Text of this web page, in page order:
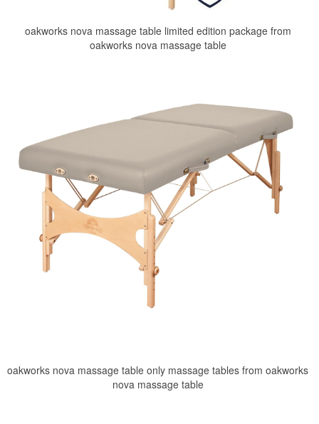
oakworks nova massage table limited edition package from
oakworks nova massage table
oakworks nova massage table only massage tables from oakworks
nova massage table